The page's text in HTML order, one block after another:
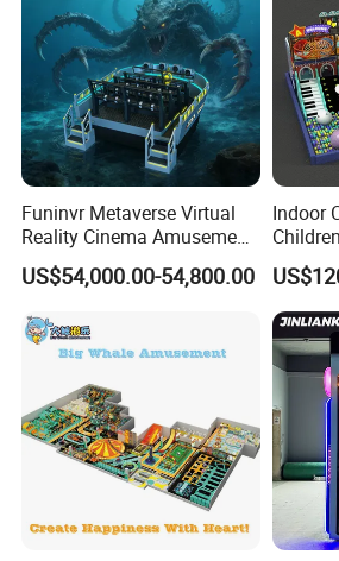
One Stop Solution For
Funinvr Metaverse Virtual
Reality Cinema Amusement
Spectacular Immersive
Adventure Theater 9d
US$54,000.00-54,800.00
Indoor